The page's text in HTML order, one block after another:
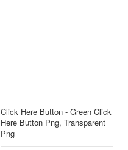
Click Here Button - Green Click
Here Button Png, Transparent
Png